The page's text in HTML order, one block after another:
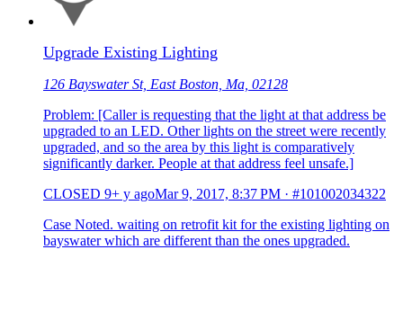
Upgrade Existing Lighting
126 Bayswater St, East Boston, Ma, 02128
Problem: [Caller is requesting that the light at that address be
upgraded to an LED. Other lights on the street were recently
upgraded, and so the area by this light is comparatively
significantly darker. People at that address feel unsafe.]
CLOSED 9+ y agoMar 9, 2017, 8:37 PM · #101002034322
Case Noted. waiting on retrofit kit for the existing lighting on
bayswater which are different than the ones upgraded.